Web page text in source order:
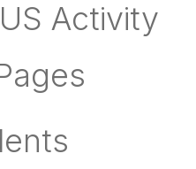
Activity